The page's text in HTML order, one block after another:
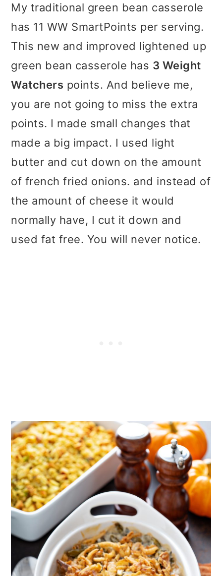
My traditional green bean casserole
has 11 WW SmartPoints per serving.
This new and improved lightened up
green bean casserole has 3 Weight
Watchers points. And believe me,
you are not going to miss the extra
points. I made small changes that
made a big impact. I used light
butter and cut down on the amount
of french fried onions. and instead of
the amount of cheese it would
normally have, I cut it down and
used fat free. You will never notice.